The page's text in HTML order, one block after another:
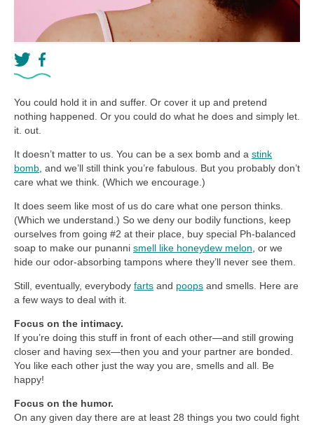
You could hold it in and suffer. Or cover it up and pretend
nothing happened. Or you could do what he does and simply let.
it. out.
It doesn’t matter to us. You can be a sex bomb and a stink
bomb, and we’ll still think you’re fabulous. But you probably don’t
care what we think. (Which we encourage.)
It does seem like most of us do care what one person thinks.
(Which we understand.) So we deny our bodily functions, keep
ourselves from going #2 at their place, buy special Ph-balanced
soap to make our punanni smell like honeydew melon, or we
hide our odor-absorbing tampons where they’ll never see them.
Still, eventually, everybody farts and poops and smells. Here are
a few ways to deal with it.
Focus on the intimacy.
If you’re doing this stuff in front of each other—and still growing
closer and having sex—then you and your partner are bonded.
You like each other just the way you are, smells and all. Be
happy!
Focus on the humor.
On any given day there are at least 28 things you two could fight